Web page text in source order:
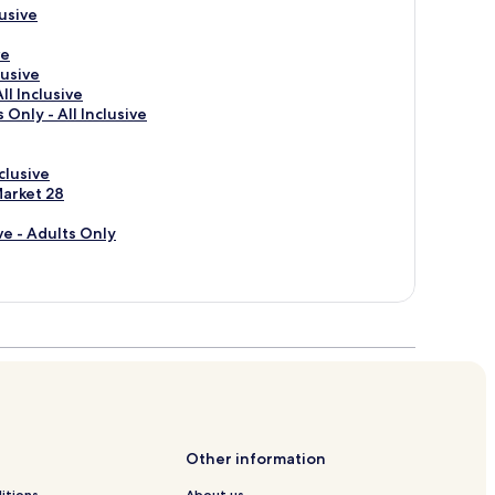
Inclusive
Only - All Inclusive
28
- Adults Only
Other information